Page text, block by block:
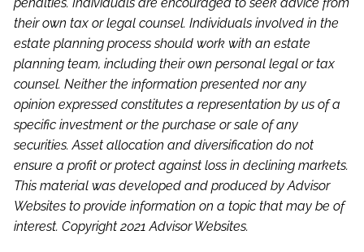
their own tax or legal counsel. Individuals involved in the
estate planning process should work with an estate
planning team, including their own personal legal or tax
counsel. Neither the information presented nor any
opinion expressed constitutes a representation by us of a
specific investment or the purchase or sale of any
securities. Asset allocation and diversification do not
ensure a profit or protect against loss in declining markets.
This material was developed and produced by Advisor
Websites to provide information on a topic that may be of
interest. Copyright 2021 Advisor Websites.